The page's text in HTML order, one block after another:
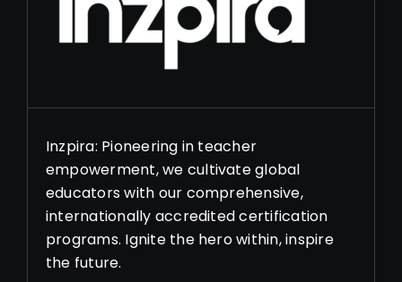
Inzpira: Pioneering in teacher
empowerment, we cultivate global
educators with our comprehensive,
internationally accredited certification
programs. Ignite the hero within, inspire
the future.